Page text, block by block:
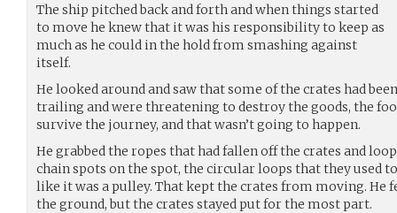
The ship pitched back and forth and when things started
to move he knew that it was his responsibility to keep as
much as he could in the hold from smashing against
itself.
He looked around and saw that some of the crates had
trailing and were threatening to destroy the goods, the
survive the journey, and that wasn’t going to happen.
He grabbed the ropes that had fallen off the crates and
chain spots on the spot, the circular loops that they used
like it was a pulley. That kept the crates from moving.
the ground, but the crates stayed put for the most part.